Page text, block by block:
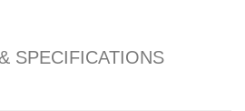
SPECIFICATIONS